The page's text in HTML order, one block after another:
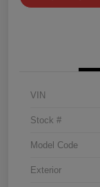
VIN
Stock #
Model Code
Exterior